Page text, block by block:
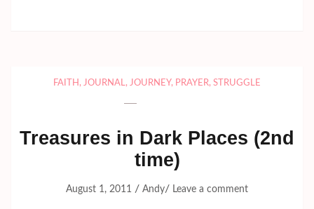
FAITH , JOURNAL, JOURNEY, PRAYER, STRUGGLE
Treasures in Dark Places (2nd
time)
August 1, 2011 / Andy/ Leave a comment